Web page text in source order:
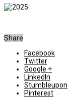
Share
Facebook
Twitter
Google +
LinkedIn
Stumbleupon
Pinterest